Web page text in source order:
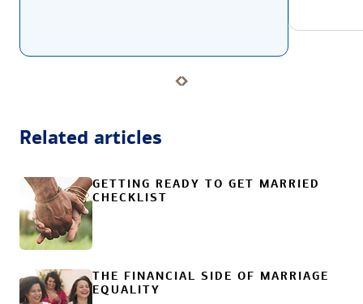
Related articles
GETTING READY TO GET MARRIED
CHECKLIST
THE FINANCIAL SIDE OF MARRIAGE
EQUALITY